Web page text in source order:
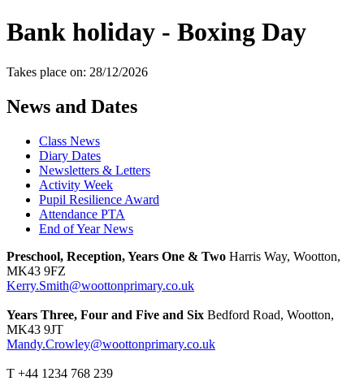
Bank holiday - Boxing Day
Takes place on: 28/12/2026
News and Dates
Class News
Diary Dates
Newsletters & Letters
Activity Week
Pupil Resilience Award
Attendance PTA
End of Year News
Preschool, Reception, Years One & Two Harris Way, Wootton,
MK43 9FZ
Kerry.Smith@woottonprimary.co.uk
Years Three, Four and Five and Six Bedford Road, Wootton,
MK43 9JT
Mandy.Crowley@woottonprimary.co.uk
T +44 1234 768 239